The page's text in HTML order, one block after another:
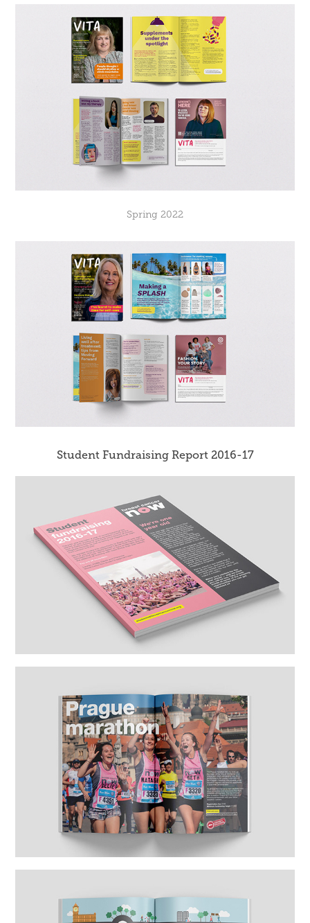
Spring 2022
Student Fundraising Report 2016-17